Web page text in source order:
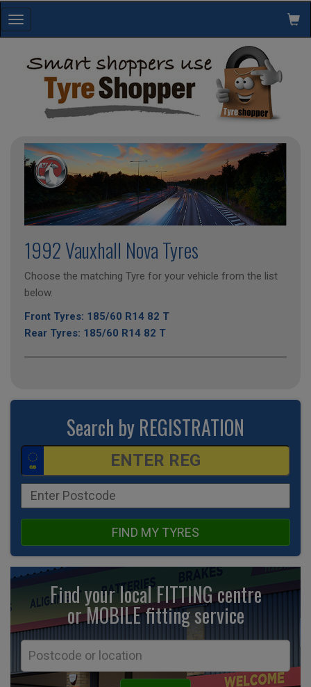
Toggle
navigation
1992 Vauxhall Nova Tyres
Choose the matching Tyre for your vehicle from the list
below.
Front Tyres: 185/60 R14 82 T
Rear Tyres: 185/60 R14 82 T
Search by REGISTRATION
FIND MY TYRES
Find your local FITTING centre
or MOBILE fittingservice